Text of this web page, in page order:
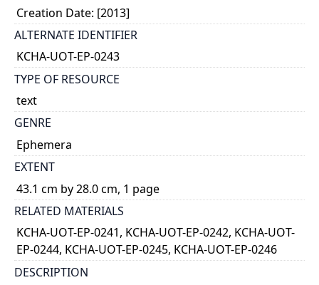
Creation Date: [2013]
ALTERNATE IDENTIFIER
KCHA-UOT-EP-0243
TYPE OF RESOURCE
text
GENRE
Ephemera
EXTENT
43.1 cm by 28.0 cm, 1 page
RELATED MATERIALS
KCHA-UOT-EP-0241, KCHA-UOT-EP-0242, KCHA-UOT-
EP-0244, KCHA-UOT-EP-0245, KCHA-UOT-EP-0246
DESCRIPTION